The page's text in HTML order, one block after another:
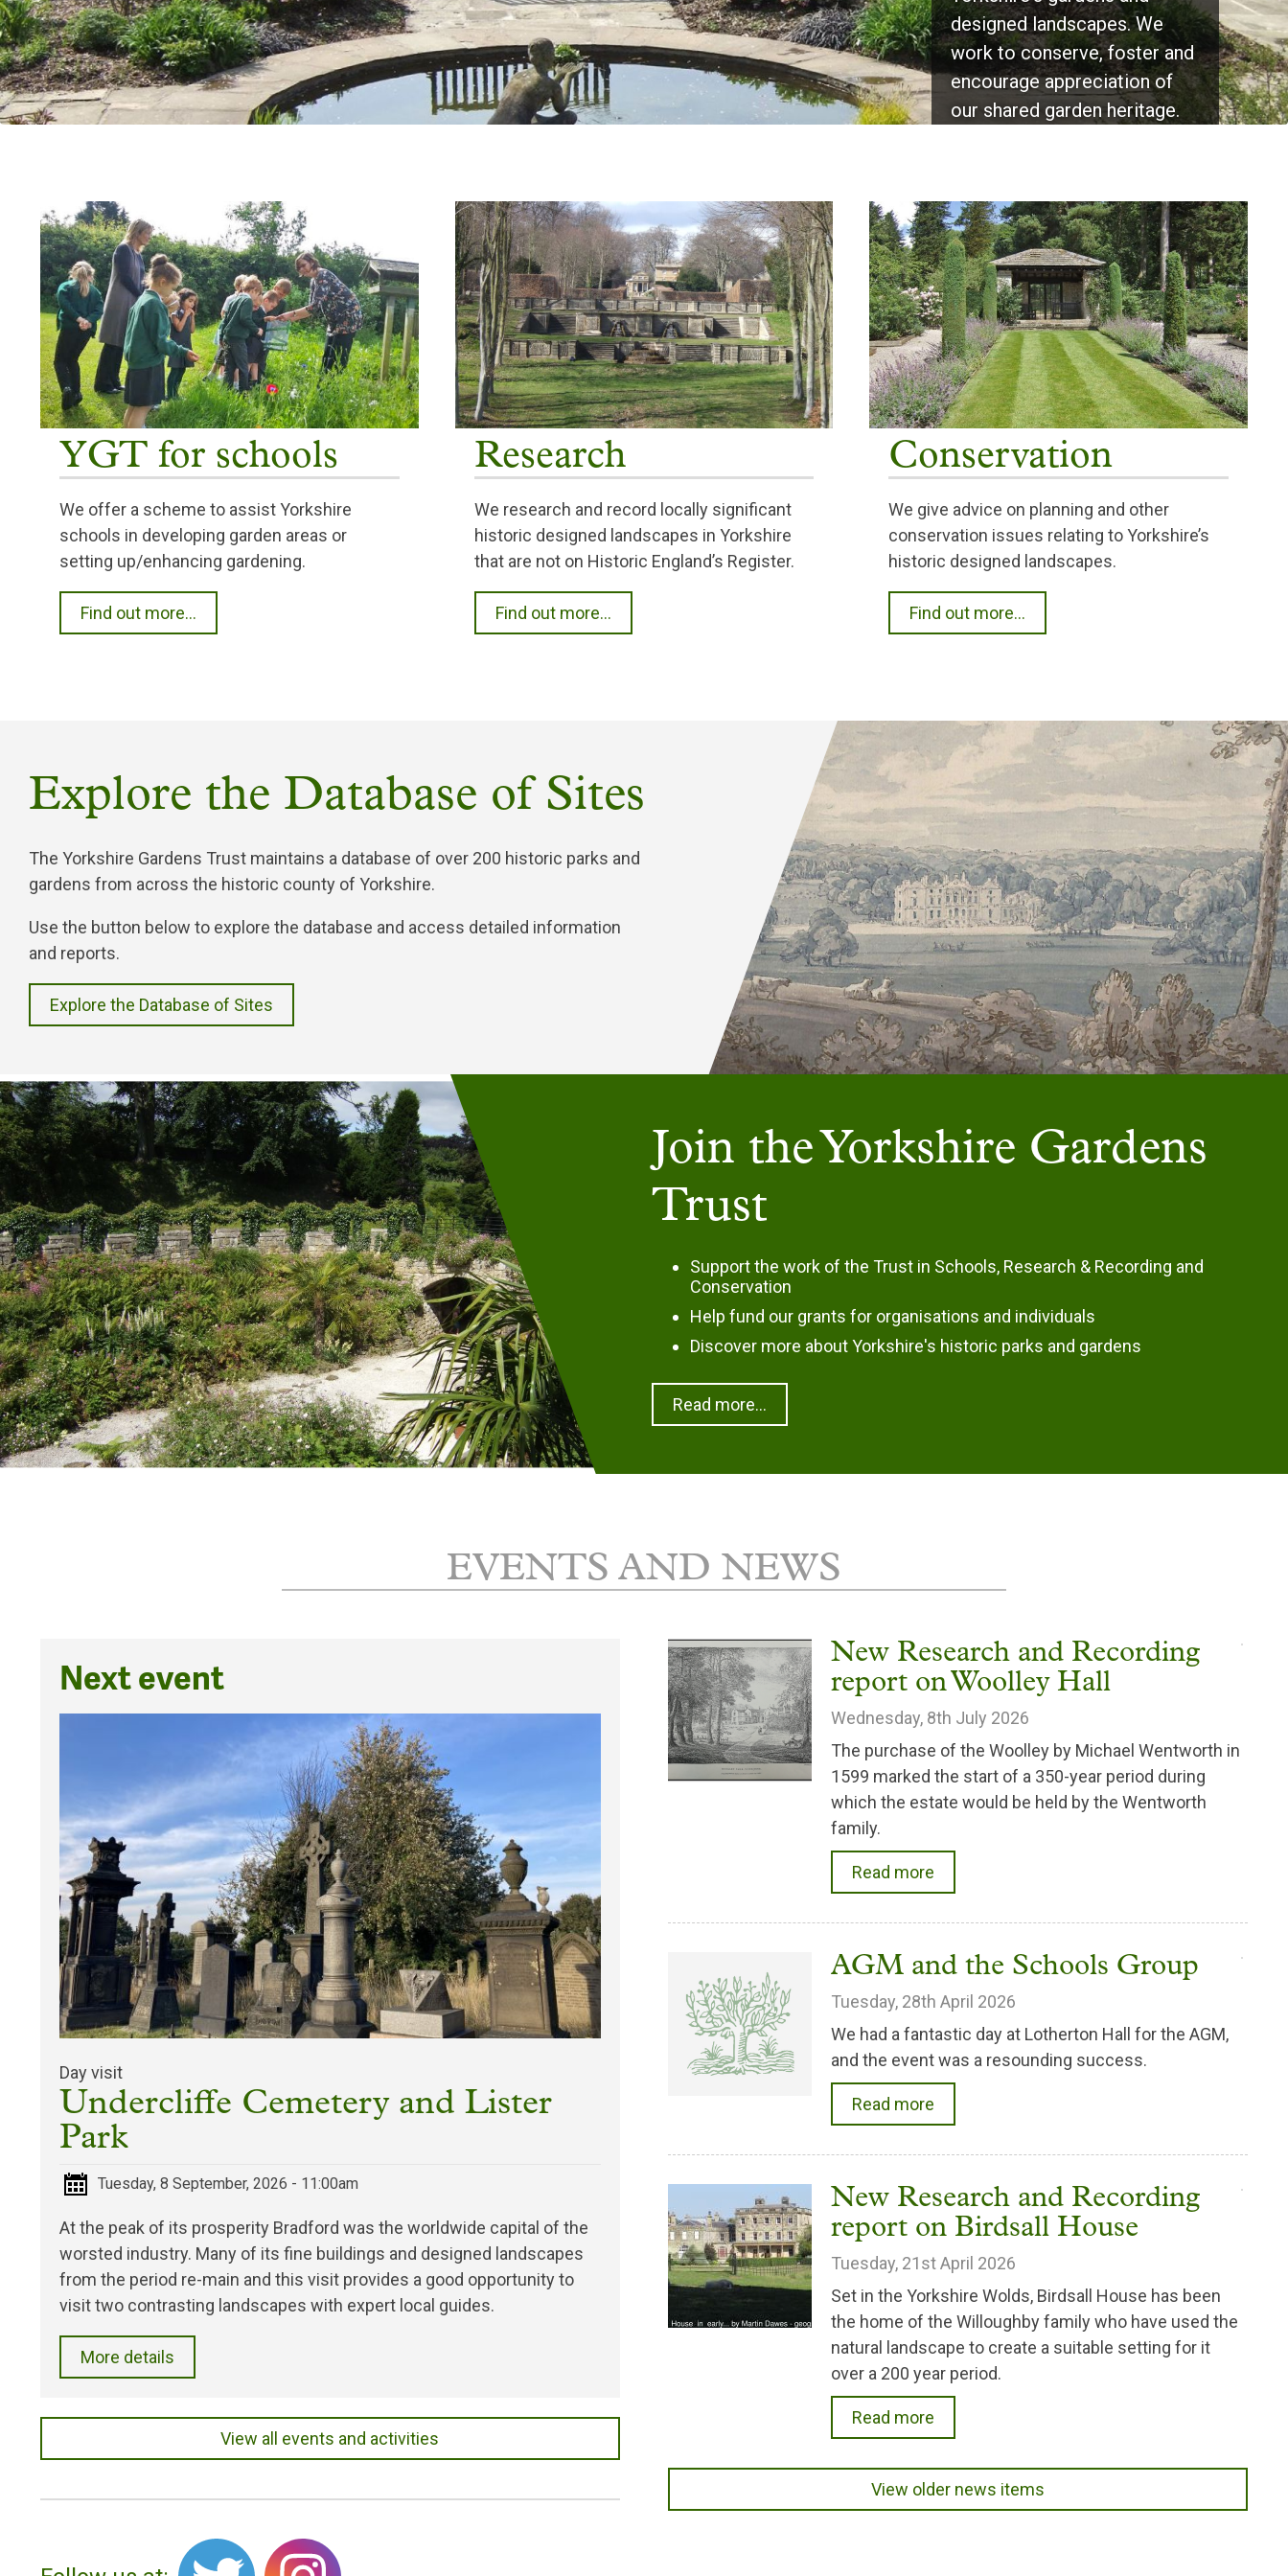
designed landscapes. We
work to conserve, foster and
encourage appreciation of
our shared garden heritage.
and Yorkshire's wonderful
historic parks and gardens.
Find out more...
Find out more...
YGT for schools
We offer a scheme to assist Yorkshire
schools in developing garden areas or
setting up/enhancing gardening.
Find out more...
Research
We research and record locally significant
historic designed landscapes in Yorkshire
that are not on Historic England’s Register.
Find out more...
Conservation
We give advice on planning and other
conservation issues relating to Yorkshire’s
historic designed landscapes.
Find out more...
Explore the Database of Sites
The Yorkshire Gardens Trust maintains a database of over 200 historic parks and
gardens from across the historic county of Yorkshire.
Use the button below to explore the database and access detailed information
and reports.
Explore the Database of Sites
Join the Yorkshire Gardens
Trust
Support the work of the Trust in Schools, Research & Recording and
Conservation
Help fund our grants for organisations and individuals
Discover more about Yorkshire's historic parks and gardens
Read more...
EVENTS AND NEWS
Next event
Day visit
Undercliffe Cemetery and Lister
Park
Tuesday, 8 September, 2026 - 11:00am
At the peak of its prosperity Bradford was the worldwide capital of the
worsted industry. Many of its fine buildings and designed landscapes
from the period re-main and this visit provides a good opportunity to
visit two contrasting landscapes with expert local guides.
More details
View all events and activities
New Research and Recording
report on Woolley Hall
Wednesday, 8th July 2026
The purchase of the Woolley by Michael Wentworth in
1599 marked the start of a 350-year period during
which the estate would be held by the Wentworth
family.
Read more
AGM and the Schools Group
Tuesday, 28th April 2026
We had a fantastic day at Lotherton Hall for the AGM,
and the event was a resounding success.
Read more
New Research and Recording
report on Birdsall House
Tuesday, 21st April 2026
Set in the Yorkshire Wolds, Birdsall House has been
the home of the Willoughby family who have used the
natural landscape to create a suitable setting for it
over a 200 year period.
Read more
View older news items